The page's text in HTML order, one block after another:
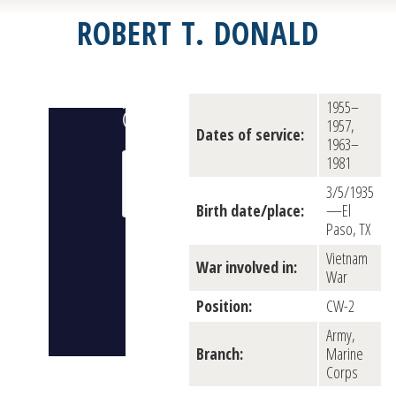
ROBERT T. DONALD
Dates of service:
1955–
1957,
1963–
1981
Birth date/place:
3/5/1935
—El
Paso, TX
War involved in:
Vietnam
War
Position:
CW-2
Branch:
Army,
Marine
Corps